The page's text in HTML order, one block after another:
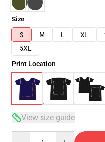
Size
S
M L XL
5XL
Print Location
View size guide